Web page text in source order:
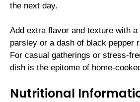
the next day.
Add extra flavor and texture with a
parsley or a dash of black pepper
For casual gatherings or stress-
dish is the epitome of home-
Nutritional